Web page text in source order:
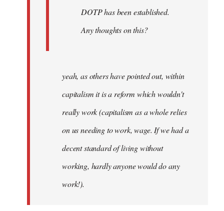
DOTP has been established.
Any thoughts on this?
yeah, as others have pointed out, within
capitalism it is a reform which wouldn't
really work (capitalism as a whole relies
on us needing to work, wage. If we had a
decent standard of living without
working, hardly anyone would do any
work!).